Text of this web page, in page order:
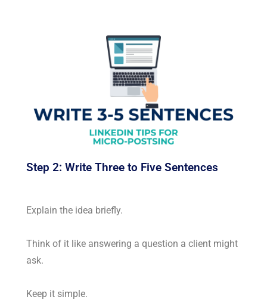
Step 2: Write Three to Five Sentences
Explain the idea briefly.
Think of it like answering a question a client might
ask.
Keep it simple.